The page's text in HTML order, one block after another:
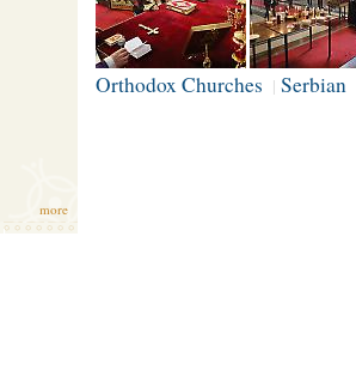
more
Orthodox Churches | Serbian